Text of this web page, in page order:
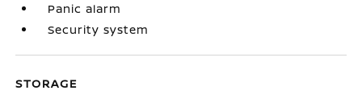
Panic alarm
Security system
STORAGE